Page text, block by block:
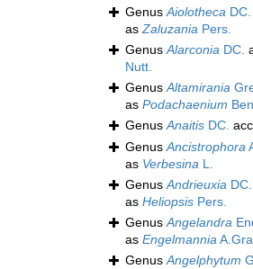
GenusAiolotheca DC.
asZaluzania Pers.
GenusAlarconia DC.
Nutt.
GenusAltamirania
as Podachaenium
GenusAnaitis DC.
GenusAncistrophora
as Verbesina L.
GenusAndrieuxia DC.
as Heliopsis Pers.
GenusAngelandra
as Engelmannia
GenusAngelphytum